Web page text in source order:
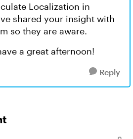
Localization in
shared your insight with
so they are aware.
a great afternoon!
Reply